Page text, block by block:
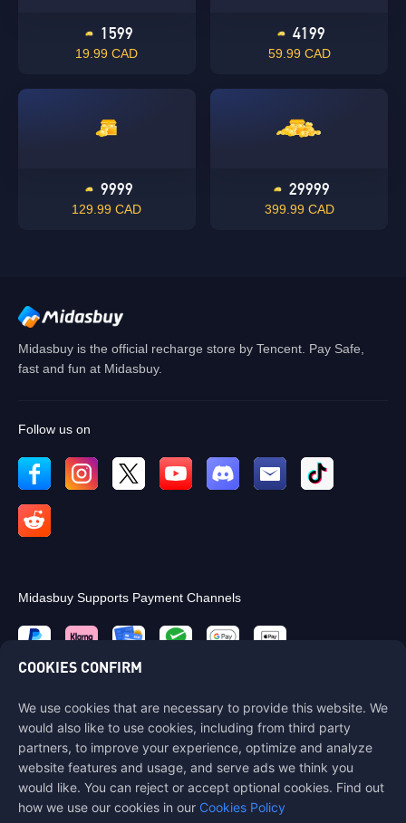
1599
19.99 CAD
4199
59.99 CAD
9999
129.99 CAD
29999
399.99 CAD
Midasbuy is the official recharge store by Tencent. Pay Safe,
fast and fun at Midasbuy.
Follow us on
Midasbuy Supports Payment Channels
Contact us
If you need any help, please contact us by clicking "Customer Service"
to get in touch with us.
Customer Service
COOKIES CONFIRM
We use cookies that are necessary to provide this website. We
would also like to use cookies, including from third party
partners, to improve your experience, optimize and analyze
website features and usage, and serve ads we think you
would like. You can reject or accept optional cookies. Find out
how we use our cookies in our Cookies Policy